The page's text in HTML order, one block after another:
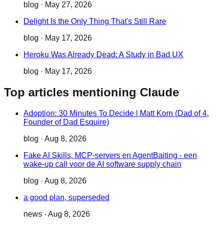
blog · May 27, 2026
Delight Is the Only Thing That's Still Rare
blog · May 17, 2026
Heroku Was Already Dead: A Study in Bad UX
blog · May 17, 2026
Top articles mentioning Claude
Adoption: 30 Minutes To Decide | Matt Korn (Dad of 4,
Founder of Dad Esquire)
blog · Aug 8, 2026
Fake AI Skills, MCP-servers en AgentBaiting - een
wake-up call voor de AI software supply chain
blog · Aug 8, 2026
a good plan, superseded
news · Aug 8, 2026